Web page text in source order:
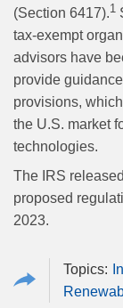
(Section 6417).1
tax-exempt
advisors have
provide
provisions,
the U.S. market
technologies.
The IRS
proposed
2023.